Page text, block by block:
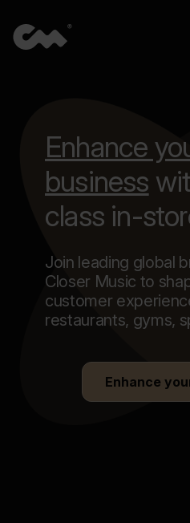
Enhance
business
class in-
Join leading global
Closer Music to
customer
restaurants, gyms,
Enhance